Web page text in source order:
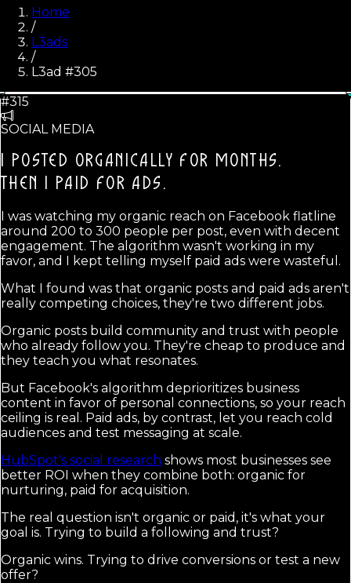
Home
/
L3ads
/
L3ad #305
#315
SOCIAL MEDIA
I POSTED ORGANICALLY FOR MONTHS.
THEN I PAID FOR ADS.
I was watching my organic reach on Facebook flatline
around 200 to 300 people per post, even with decent
engagement. The algorithm wasn't working in my
favor, and I kept telling myself paid ads were wasteful.
What I found was that organic posts and paid ads aren't
really competing choices, they're two different jobs.
Organic posts build community and trust with people
who already follow you. They're cheap to produce and
they teach you what resonates.
But Facebook's algorithm deprioritizes business
content in favor of personal connections, so your reach
ceiling is real. Paid ads, by contrast, let you reach cold
audiences and test messaging at scale.
HubSpot's social research shows most businesses see
better ROI when they combine both: organic for
nurturing, paid for acquisition.
The real question isn't organic or paid, it's what your
goal is. Trying to build a following and trust?
Organic wins. Trying to drive conversions or test a new
offer?